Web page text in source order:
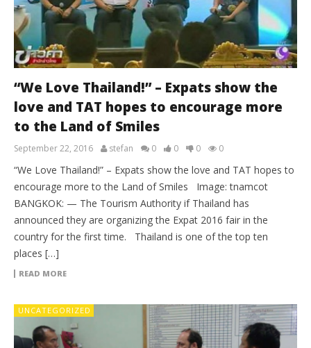
“We Love Thailand!” – Expats show the
love and TAT hopes to encourage more
to the Land of Smiles
September 22, 2016 stefan 0 0 0 0
“We Love Thailand!” – Expats show the love and TAT hopes to
encourage more to the Land of Smiles Image: tnamcot
BANGKOK: — The Tourism Authority if Thailand has
announced they are organizing the Expat 2016 fair in the
country for the first time. Thailand is one of the top ten
places […]
READ MORE
UNCATEGORIZED